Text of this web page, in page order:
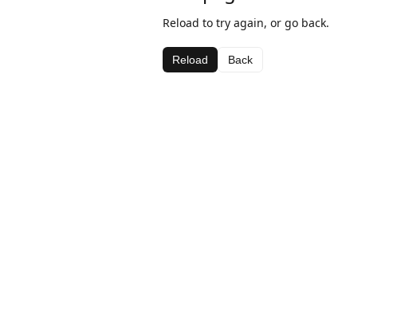
Reload to try again, or go back.
Reload Back